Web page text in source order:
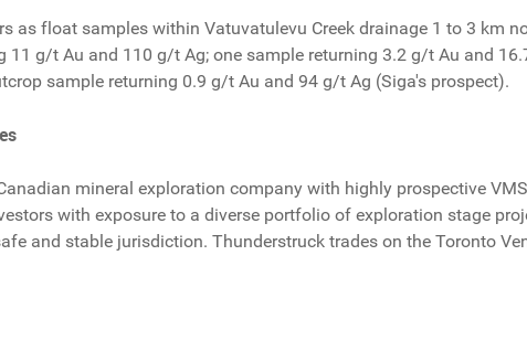
as float samples within Vatuvatulevu Creek drainage 1 to 3 km
11 g/t Au and 110 g/t Ag; one sample returning 3.2 g/t Au and
sample returning 0.9 g/t Au and 94 g/t Ag (Siga's prospect).
mineral exploration company with highly prospective
with exposure to a diverse portfolio of exploration stage
and stable jurisdiction. Thunderstruck trades on the Toronto